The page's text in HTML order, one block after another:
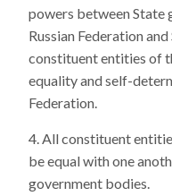
powers between State
Russian Federation
constituent entities of
equality and self-
Federation.
All constituent
be equal with one
government bodies.